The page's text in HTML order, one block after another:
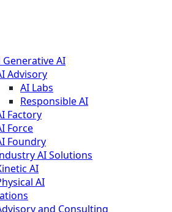
Generative AI
Advisory
AI Labs
Responsible AI
Factory
Force
Foundry
AI Solutions
AI
AI
and Consulting